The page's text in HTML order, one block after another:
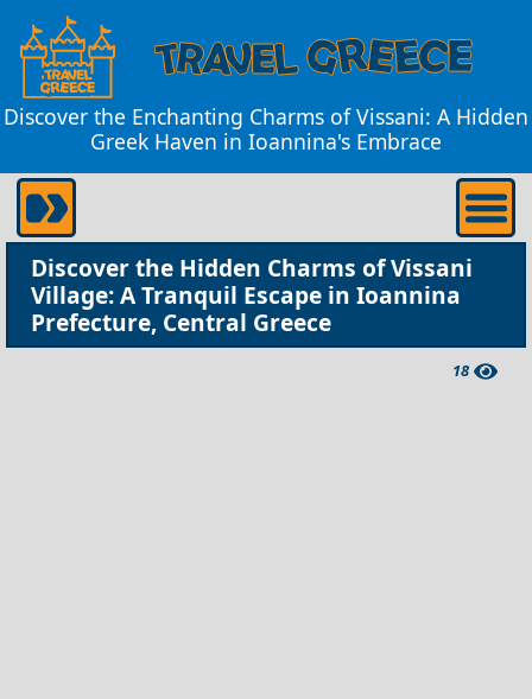
Discover the Enchanting Charms of Vissani: A Hidden
Greek Haven in Ioannina's Embrace
Discover the Hidden Charms of Vissani
Village: A Tranquil Escape in Ioannina
Prefecture, Central Greece
18